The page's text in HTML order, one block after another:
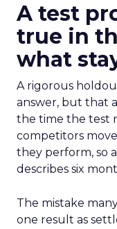
A test
true in
what
A rigorous
answer, but that
the time the test
competitors
they perform, so
describes six
The mistake
one result as